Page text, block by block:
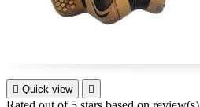
 Quick view 